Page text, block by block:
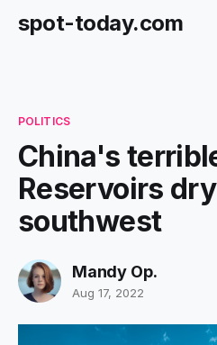
spot-today.com
POLITICS
China's
Reservoirs
southwest
Mandy Op.
Aug 17, 2022